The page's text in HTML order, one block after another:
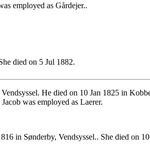
employed as Gårdejer..
died on 5 Jul 1882.
He died on 10 Jan 1825 in
was employed as Laerer.
in Sønderby, Vendsyssel.. She died on